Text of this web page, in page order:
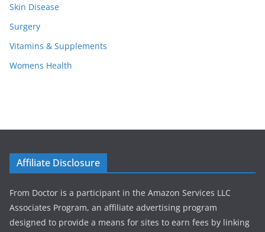
Skin Disease
Surgery
Vitamins & Supplements
Womens Health
Affiliate Disclosure
From Doctor is a participant in the Amazon Services LLC
Associates Program, an affiliate advertising program
designed to provide a means for sites to earn fees by linking